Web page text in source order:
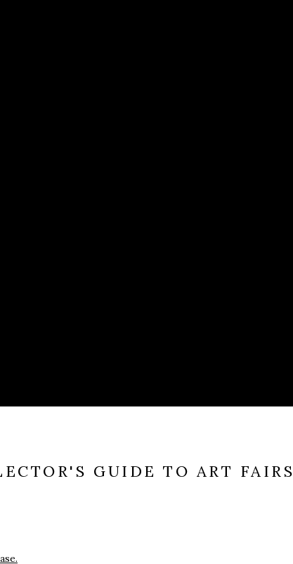
GUIDE TO ART FAIRS